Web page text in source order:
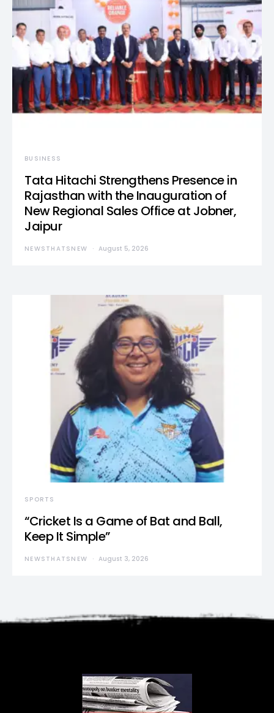
BUSINESS
Tata Hitachi Strengthens Presence in
Rajasthan with the Inauguration of
New Regional Sales Office at Jobner,
Jaipur
NEWSTHATSNEW August 5, 2026
SPORTS
“Cricket Is a Game of Bat and Ball,
Keep It Simple”
NEWSTHATSNEW August 3, 2026